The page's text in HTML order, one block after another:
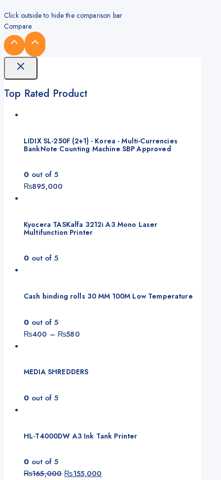
Click outside to hide the comparison bar
Compare
Top Rated Product
LIDIX SL-250F (2+1) - Korea - Multi-Currencies
BankNote Counting Machine SBP Approved
0 out of 5
₨895,000
Kyocera TASKalfa 3212i A3 Mono Laser
Multifunction Printer
0 out of 5
Cash binding rolls 30 MM 100M Low Temperature
0 out of 5
₨400 – ₨580Price
through
MEDIA SHREDDERS
0 out of 5
HL-T4000DW A3 Ink Tank Printer
0 out of 5
₨165,000 Original
₨155,000